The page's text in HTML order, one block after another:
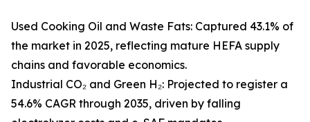
Used Cooking Oil and Waste Fats: Captured 43.1% of
the market in 2025, reflecting mature HEFA supply
chains and favorable economics.
Industrial CO₂ and Green H₂: Projected to register a
54.6% CAGR through 2035, driven by falling